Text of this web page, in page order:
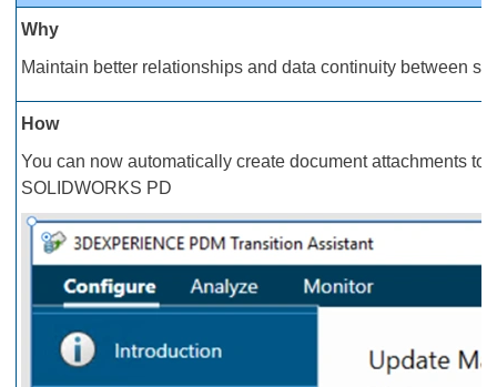
Why
Maintain better relationships and data continuity between
How
You can now automatically create document attachments
SOLIDWORKS PD